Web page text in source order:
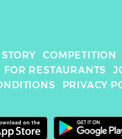
COMPETITION
FOR RESTAURANTS
PRIVACY